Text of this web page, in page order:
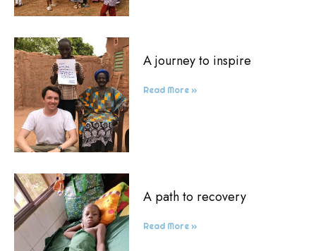
A journey to inspire
Read More »
A path to recovery
Read More »